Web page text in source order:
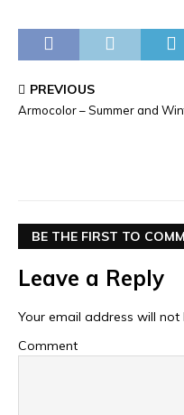
PREVIOUS
Armocolor – Summer and
BE THE FIRST TO
Leave a Reply
Your email address will not
Comment